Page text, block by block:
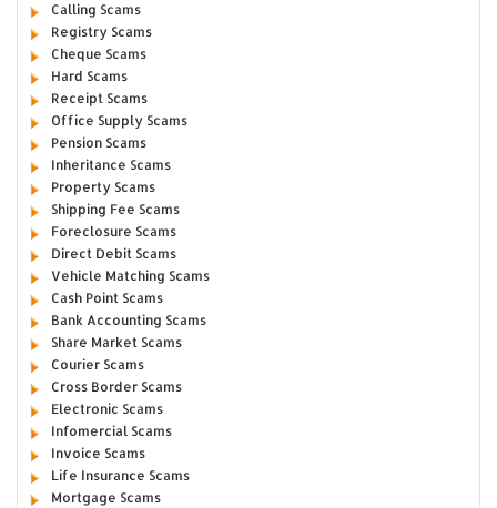
Calling Scams
Registry Scams
Cheque Scams
Hard Scams
Receipt Scams
Office Supply Scams
Pension Scams
Inheritance Scams
Property Scams
Shipping Fee Scams
Foreclosure Scams
Direct Debit Scams
Vehicle Matching Scams
Cash Point Scams
Bank Accounting Scams
Share Market Scams
Courier Scams
Cross Border Scams
Electronic Scams
Infomercial Scams
Invoice Scams
Life Insurance Scams
Mortgage Scams